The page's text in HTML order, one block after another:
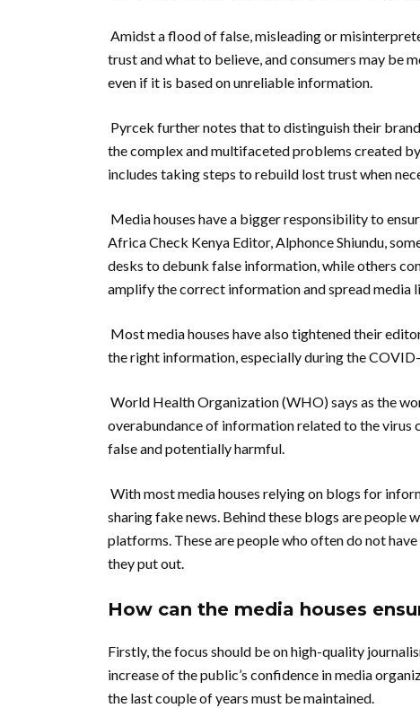
Amidst a flood of false, misleading or
trust and what to believe, and consumers may be
even if it is based on unreliable information.
Pyrcek further notes that to distinguish their
the complex and multifaceted problems created
includes taking steps to rebuild lost trust when
Media houses have a bigger responsibility to
Africa Check Kenya Editor, Alphonce Shiundu,
desks to debunk false information, while others
amplify the correct information and spread media
Most media houses have also tightened their
the right information, especially during the
World Health Organization (WHO) says as the
overabundance of information related to the virus
false and potentially harmful.
With most media houses relying on blogs for
sharing fake news. Behind these blogs are people
platforms. These are people who often do not
they put out.
How can the media houses
Firstly, the focus should be on high-quality
increase of the public’s confidence in media
the last couple of years must be maintained.